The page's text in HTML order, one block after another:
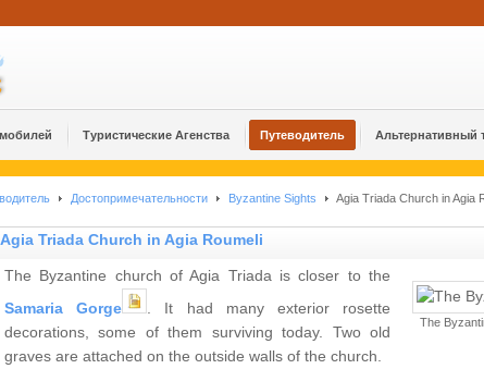
Туристические Агенства Путеводитель Альтернативный
Достопримечательности Byzantine Sights Agia Triada Church in Agia
Agia Triada Church in Agia Roumeli
The
The Byzantine church of Agia Triada is closer to the
Samaria Gorge
. It had many exterior rosette
decorations, some of them surviving today. Two old
graves are attached on the outside walls of the church.